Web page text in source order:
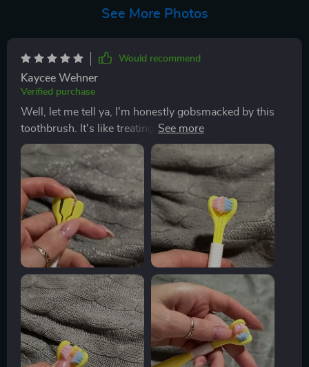
See More Photos
Would recommend
Kaycee Wehner
Verified purchase
Well, let me tell ya, I'm honestly gobsmacked by this
toothbrush. It's like treating my mouth to a full-on spa
day! The bristles are so soft they feel like feathers
against your gums yet strong enough to give you that
deep feeling we all crave. It gets into every nook and
cranny of mouth effortlessly! You know those hard-to-
reach at the back of your molars? Yeah, it reaches there
without any struggle which is such a relief. No more
awkward twisting and turning of the brush trying to
reach those pesky areas. And don't even get me
started on how fresh my breath has been since I've
started using this beauty. Seriously, it’s minty-fresh all
day long thanks to the built-in tongue scraper feature -
an absolute game changer if you ask me! This little tool
isn’t just scraping off any leftover food particles from
lunch but also takes care of bad breath causing